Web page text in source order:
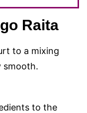
Raita
to a mixing
smooth.
to the